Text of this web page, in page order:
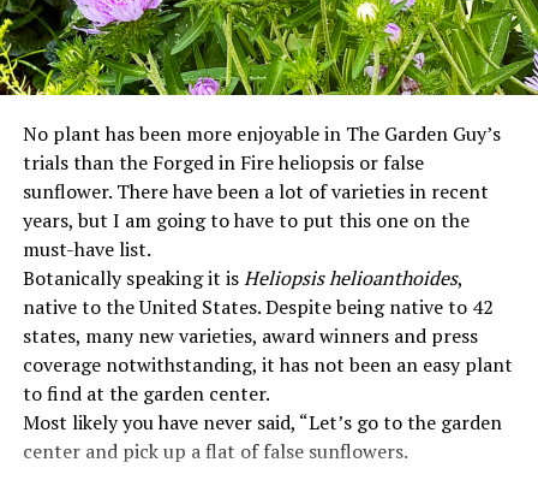
No plant has been more enjoyable in The Garden Guy’s
trials than the Forged in Fire heliopsis or false
sunflower. There have been a lot of varieties in recent
years, but I am going to have to put this one on the
must-have list.
Botanically speaking it isHeliopsis helioanthoides,
native to the United States. Despite being native to 42
states, many new varieties, award winners and press
coverage notwithstanding, it has not been an easy plant
to find at the garden center.
Most likely you have never said, “Let’s go to the garden
center and pick up a flat of false sunflowers.